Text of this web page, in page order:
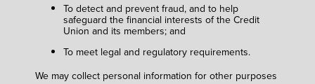
To detect and prevent fraud, and to help
safeguard the financial interests of the Credit
Union and its members; and
To meet legal and regulatory requirements.
We may collect personal information for other purposes